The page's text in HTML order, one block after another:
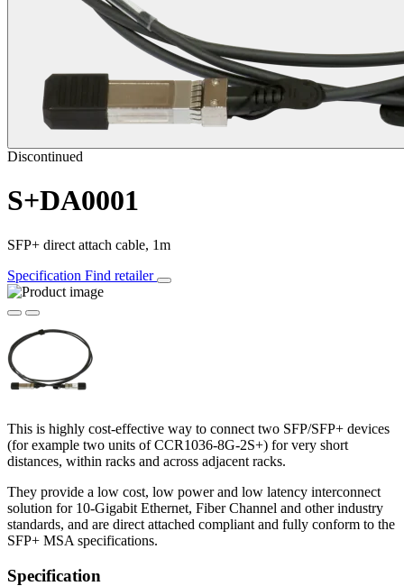
Discontinued
S+DA0001
SFP+ direct attach cable, 1m
Specification Find retailer
This is highly cost-effective way to connect two SFP/SFP+ devices
(for example two units of CCR1036-8G-2S+) for very short
distances, within racks and across adjacent racks.
They provide a low cost, low power and low latency interconnect
solution for 10-Gigabit Ethernet, Fiber Channel and other industry
standards, and are direct attached compliant and fully conform to the
SFP+ MSA specifications.
Specification